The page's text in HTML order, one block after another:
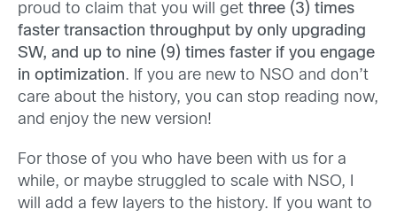
proud to claim that you will get three (3) times
faster transaction throughput by only upgrading
SW, and up to nine (9) times faster if you engage
in optimization. If you are new to NSO and don’t
care about the history, you can stop reading now,
and enjoy the new version!
For those of you who have been with us for a
while, or maybe struggled to scale with NSO, I
will add a few layers to the history. If you want to